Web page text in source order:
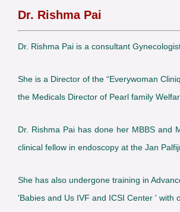
Dr. Rishma Pai
Dr. Rishma Pai is a consultant
She is a Director of the “Everywoman
the Medicals Director of Pearl family
Dr. Rishma Pai has done her MBBS and
clinical fellow in endoscopy at the Jan
She has also undergone training in
'Babies and Us IVF and ICSI Center ' with